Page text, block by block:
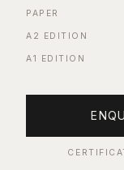
PAPER
A2 EDITION
A1 EDITION